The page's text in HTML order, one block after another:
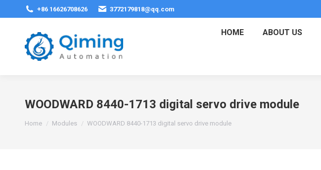
+86 16626708626 3772179818@qq.com
HOME ABOUT US
WOODWARD 8440-1713 digital servo drive module
You are here:
Home Modules WOODWARD 8440-1713 digital servo drive module